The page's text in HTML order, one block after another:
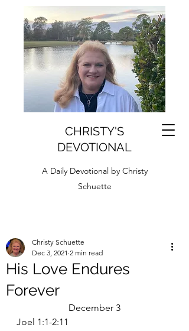
CHRISTY'S
DEVOTIONAL
A Daily Devotional by Christy
Schuette
His Love Endures
Forever
Christy Schuette
Dec 3, 2021 2 min read
December 3
Joel 1:1-2:11